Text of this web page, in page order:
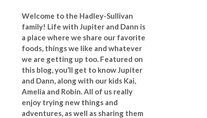
Welcome to the Hadley-Sullivan
family! Life with Jupiter and Dann is
a place where we share our favorite
foods, things we like and whatever
we are getting up too. Featured on
this blog, you’ll get to know Jupiter
and Dann, along with our kids Kai,
Amelia and Robin. All of us really
enjoy trying new things and
adventures, as well as sharing them